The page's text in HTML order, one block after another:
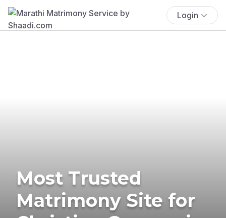
Login
Most Trusted
Matrimony Site for